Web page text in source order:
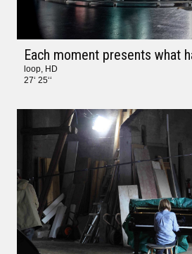
Each moment presents what
loop, HD
27‘ 25‘‘